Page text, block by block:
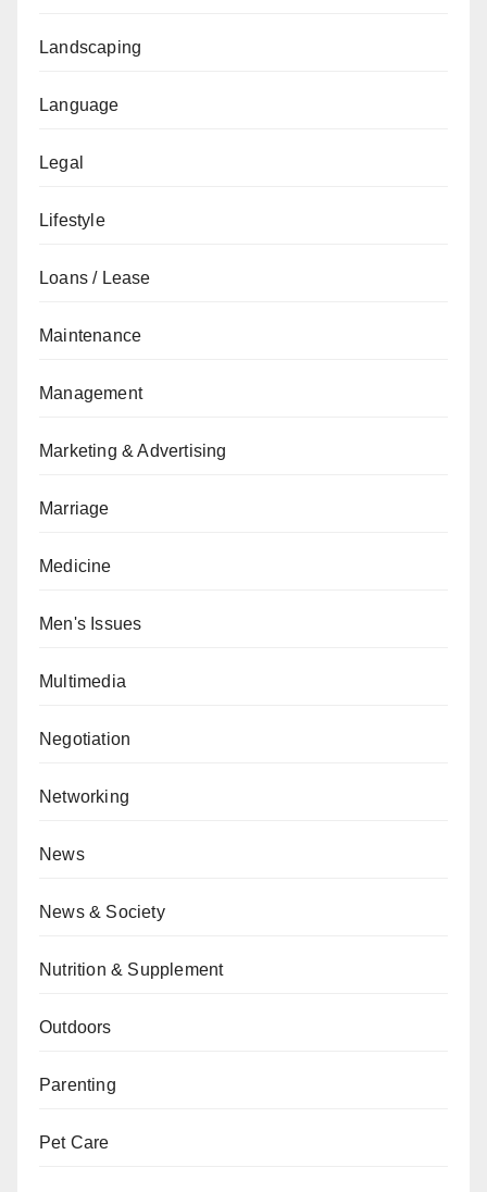
Landscaping
Language
Legal
Lifestyle
Loans / Lease
Maintenance
Management
Marketing & Advertising
Marriage
Medicine
Men's Issues
Multimedia
Negotiation
Networking
News
News & Society
Nutrition & Supplement
Outdoors
Parenting
Pet Care